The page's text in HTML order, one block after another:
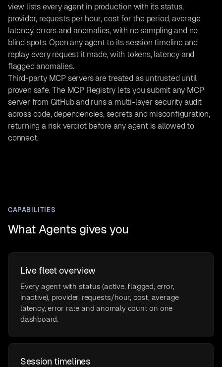
view lists every agent in production with its status,
provider, requests per hour, cost for the period, average
latency, errors and anomalies, with no sampling and no
blind spots. Open any agent to its session timeline and
replay every request it made, with tokens, latency and
flagged anomalies.
Third-party MCP servers are treated as untrusted until
proven safe. The MCP Registry lets you submit any MCP
server from GitHub and runs a multi-layer security audit
across code, dependencies, secrets and misconfiguration,
returning a risk verdict before any agent is allowed to
connect.
CAPABILITIES
What Agents gives you
Live fleet overview
Every agent with status (active, flagged, error,
inactive), provider, requests/hour, cost, average
latency, error rate and anomaly count on one
dashboard.
Session timelines